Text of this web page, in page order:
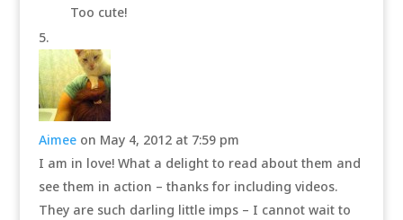
Too cute!
Aimee on May 4, 2012 at 7:59 pm
I am in love! What a delight to read about them and
see them in action – thanks for including videos.
They are such darling little imps – I cannot wait to